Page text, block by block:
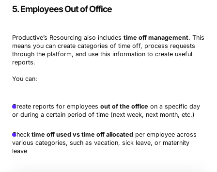
5. Employees Out of Office
Productive’s Resourcing also includes time off management. This
means you can create categories of time off, process requests
through the platform, and use this information to create useful
reports.
You can:
Create reports for employees out of the office on a specific day
or during a certain period of time (next week, next month, etc.)
Checktime off used vs time off allocatedper employee across
various categories, such as vacation, sick leave, or maternity
leave